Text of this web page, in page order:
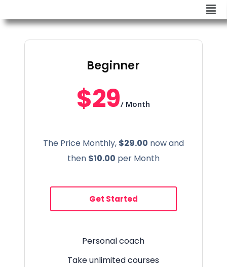
Beginner
$29/ Month
The Price Monthly, $29.00 now and
then $10.00 per Month
Get Started
Personal coach
Take unlimited courses